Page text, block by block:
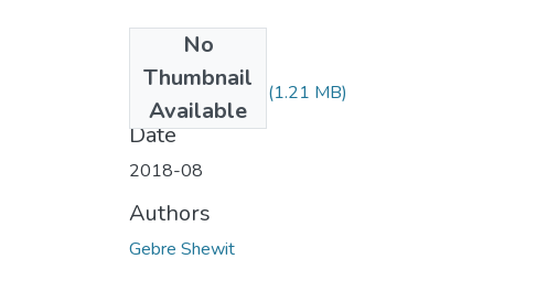
No
Thumbnail
Available
Shewit Gebre.pdf (1.21 MB)
Date
2018-08
Authors
Gebre Shewit